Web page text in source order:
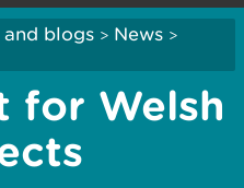
and blogs > News >
for Welsh